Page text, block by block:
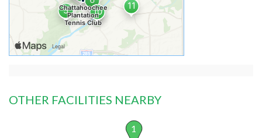
OTHER FACILITIES NEARBY
1